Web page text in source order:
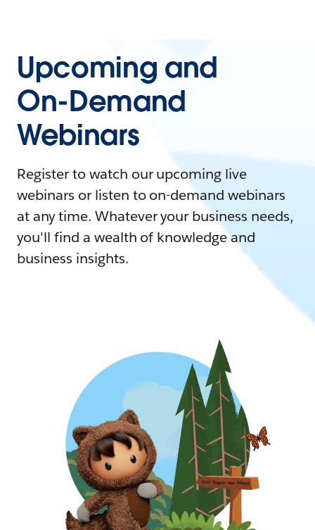
Upcoming and
On-Demand
Webinars
Register to watch our upcoming live
webinars or listen to on-demand webinars
at any time. Whatever your business needs,
you'll find a wealth of knowledge and
business insights.